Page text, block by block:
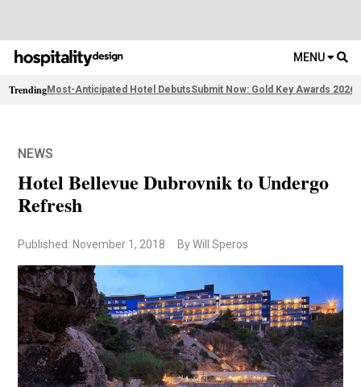
MENU
TrendingMost-Anticipated Hotel DebutsSubmit Now: Gold Key Awards 2026
NEWS
Hotel Bellevue Dubrovnik to Undergo
Refresh
Published: November 1, 2018 By Will Speros